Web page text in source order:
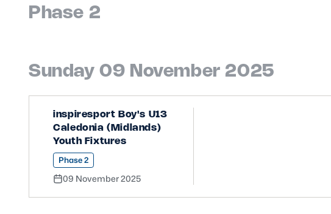
Phase 2
Sunday 09 November 2025
inspiresport Boy's U13
Caledonia (Midlands)
Youth Fixtures
Phase 2
09 November 2025